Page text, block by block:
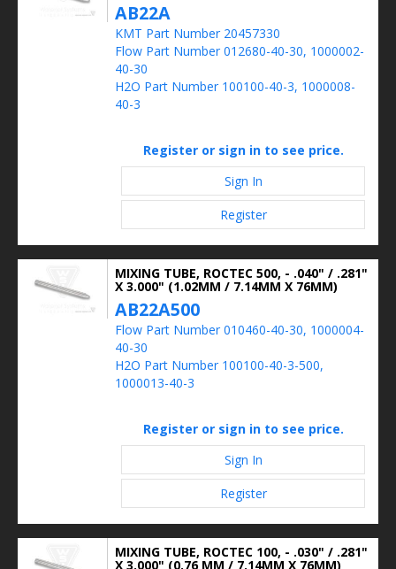
AB22A
KMT Part Number 20457330
Flow Part Number 012680-40-30, 1000002-
40-30
H2O Part Number 100100-40-3, 1000008-
40-3
Register or sign in to see price.
Sign In
Register
MIXING TUBE, ROCTEC 500, - .040" / .281"
X 3.000" (1.02MM / 7.14MM X 76MM)
AB22A500
Flow Part Number 010460-40-30, 1000004-
40-30
H2O Part Number 100100-40-3-500,
1000013-40-3
Register or sign in to see price.
Sign In
Register
MIXING TUBE, ROCTEC 100, - .030" / .281"
X 3.000" (0.76 MM / 7.14MM X 76MM)